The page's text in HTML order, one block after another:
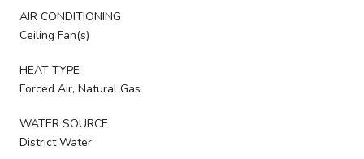
AIR CONDITIONING
Ceiling Fan(s)
HEAT TYPE
Forced Air, Natural Gas
WATER SOURCE
District Water